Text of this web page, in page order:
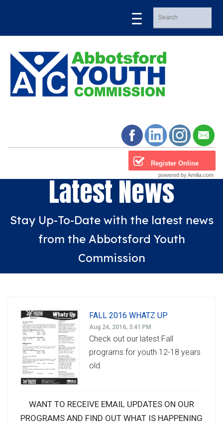
Register Online
powered by Amilia.com
Latest News
Stay Up-To-Date with the latest news
from the Abbotsford Youth
Commission
FALL 2016 WHATZ UP
Aug 24, 2016, 3:41 PM
Check out our latest Fall
programs for youth 12-18 years
old.
WANT TO RECEIVE EMAIL UPDATES ON OUR
PROGRAMS AND FIND OUT WHAT IS HAPPENING